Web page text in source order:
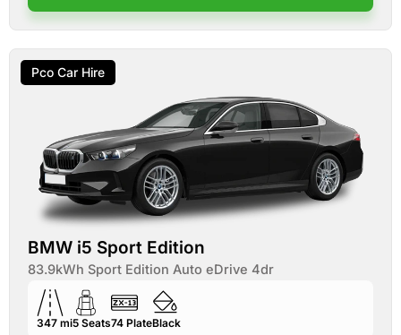
Pco Car Hire
BMW i5 Sport Edition
83.9kWh Sport Edition Auto eDrive 4dr
347 mi5 Seats74 PlateBlack